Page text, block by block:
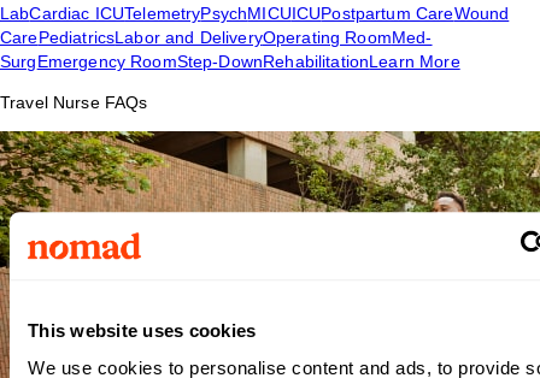
This website uses cookies
We use cookies to personalise content and ads, to provide
LabCardiac ICUTelemetryPsychMICUICUPostpartum CareWound
CarePediatricsLabor and DeliveryOperating RoomMed-
SurgEmergency RoomStep-DownRehabilitationLearn More
Travel Nurse FAQs